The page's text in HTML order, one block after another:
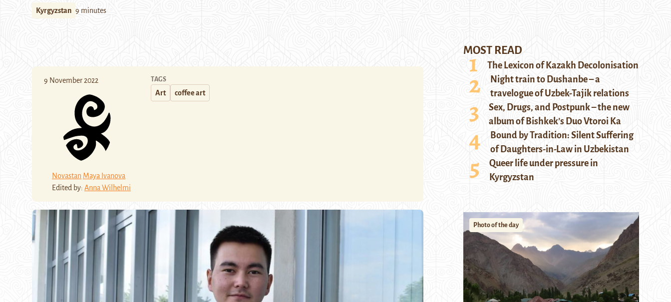
Kyrgyzstan 9 minutes
9 November 2022
Novastan Maya Ivanova
Edited by: Anna Wilhelmi
TAGS
Art coffee art
MOST READ
The Lexicon of Kazakh Decolonisation
Night train to Dushanbe – a
travelogue of Uzbek-Tajik relations
Sex, Drugs, and Postpunk – the new
album of Bishkek’s Duo Vtoroi Ka
Bound by Tradition: Silent Suffering
of Daughters-in-Law in Uzbekistan
Queer life under pressure in
Kyrgyzstan
Photo of the day